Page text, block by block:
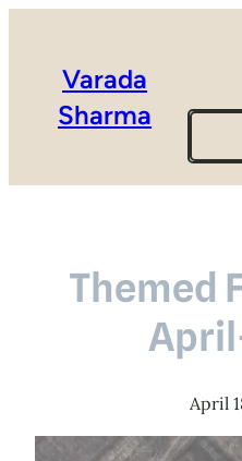
Varada
Sharma
Search
Themed
April